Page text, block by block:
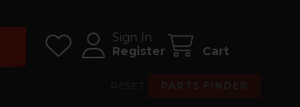
Sign In
Register
Cart